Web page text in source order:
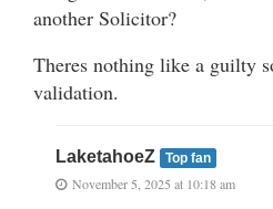
another Solicitor?
Theres nothing like a guilty
validation.
LaketahoeZ Top fan
November 5, 2025 at 10:18 am